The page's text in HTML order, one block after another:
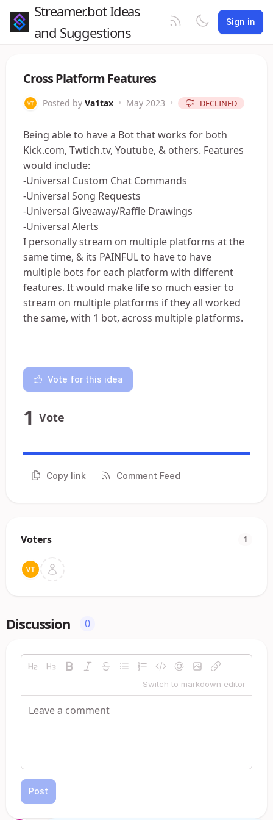
Streamer.bot Ideas
and Suggestions
Sign in
Cross Platform Features
Posted by Va1tax • May 2023 • DECLINED
Being able to have a Bot that works for both
Kick.com, Twtich.tv, Youtube, & others. Features
would include:
-Universal Custom Chat Commands
-Universal Song Requests
-Universal Giveaway/Raffle Drawings
-Universal Alerts
I personally stream on multiple platforms at the
same time, & its PAINFUL to have to have
multiple bots for each platform with different
features. It would make life so much easier to
stream on multiple platforms if they all worked
the same, with 1 bot, across multiple platforms.
Vote for this idea
1 Vote
Copy link Comment Feed
Voters 1
Discussion 0
Switch to markdown editor
Post